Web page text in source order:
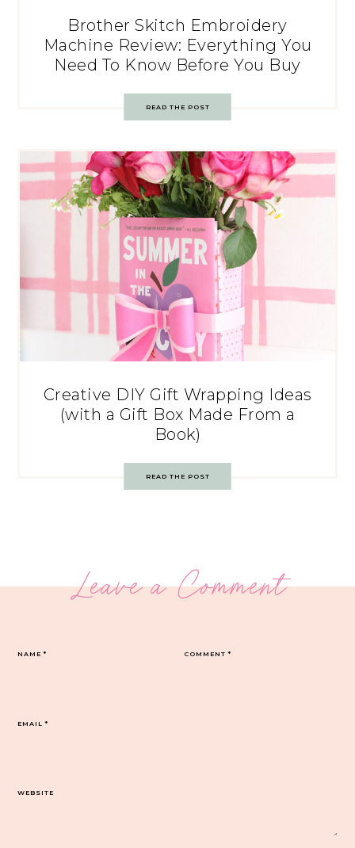
Brother Skitch Embroidery
Machine Review: Everything You
Need To Know Before You Buy
READ THE POST
Creative DIY Gift Wrapping Ideas
(with a Gift Box Made From a
Book)
READ THE POST
Leave a Comment
COMMENT*
NAME*
EMAIL*
WEBSITE